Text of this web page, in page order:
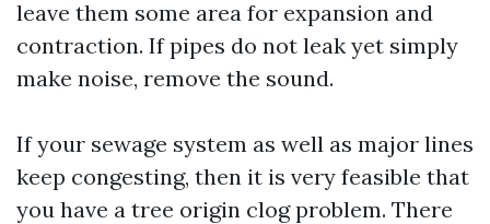
leave them some area for expansion and
contraction. If pipes do not leak yet simply
make noise, remove the sound.
If your sewage system as well as major lines
keep congesting, then it is very feasible that
you have a tree origin clog problem. There